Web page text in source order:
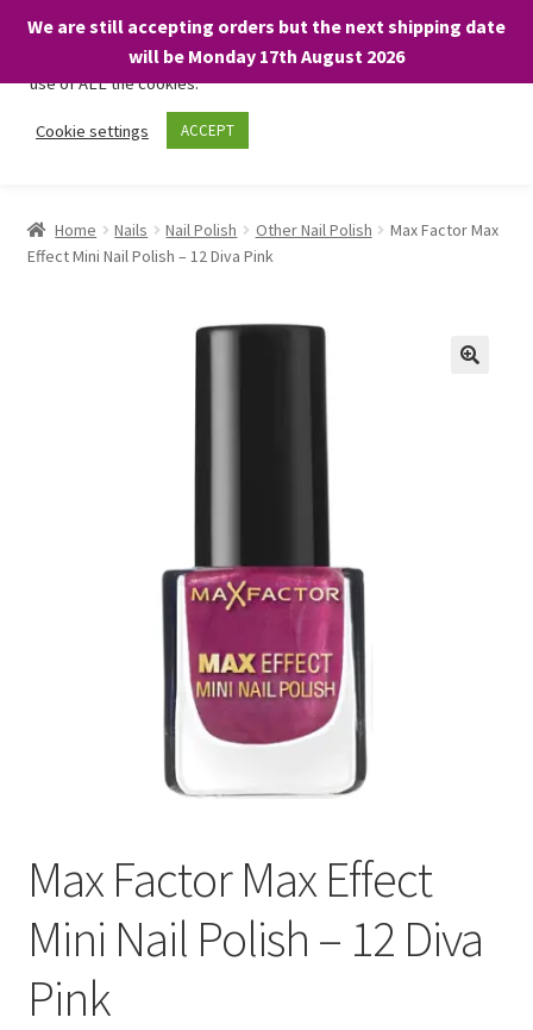
We are still accepting orders but the next shipping date
will be Monday 17th August 2026
Skip
Skip
About
child
Home Nails Nail Polish Other Nail Polish
Max Factor Max
Effect Mini Nail Polish – 12 Diva Pink
Max Factor Max Effect
Mini Nail Polish – 12 Diva
Pink
We only use necessary cookies on our website to facilitate your
visit and any purchases. By clicking “Accept”, you consent to the
use of ALL the cookies.
Cookie settings ACCEPT